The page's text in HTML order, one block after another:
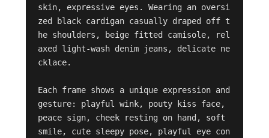
skin, expressive eyes. Wearing an oversi
zed black cardigan casually draped off t
he shoulders, beige fitted camisole, rel
axed light-wash denim jeans, delicate ne
cklace.
Each frame shows a unique expression and
gesture: playful wink, pouty kiss face,
peace sign, cheek resting on hand, soft
smile, cute sleepy pose, playful eye con